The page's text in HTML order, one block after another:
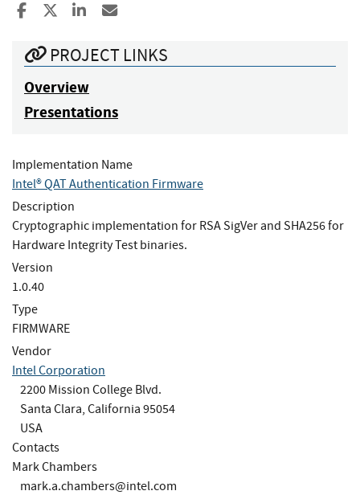
Share to Facebook
Share to XShare to LinkedIn
PROJECT LINKS
Overview
Presentations
Implementation Name
Intel® QAT Authentication Firmware
Description
Cryptographic implementation for RSA SigVer and SHA256 for
Hardware Integrity Test binaries.
Version
1.0.40
Type
FIRMWARE
Vendor
Intel Corporation
2200 Mission College Blvd.
Santa Clara, California 95054
USA
Contacts
Mark Chambers
mark.a.chambers@intel.com